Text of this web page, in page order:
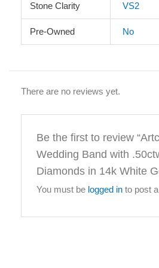
Stone Clarity VS2
Pre-Owned No
There are no reviews yet.
Be the first to review
Wedding Band with
Diamonds in 14k White
You must be logged in to post